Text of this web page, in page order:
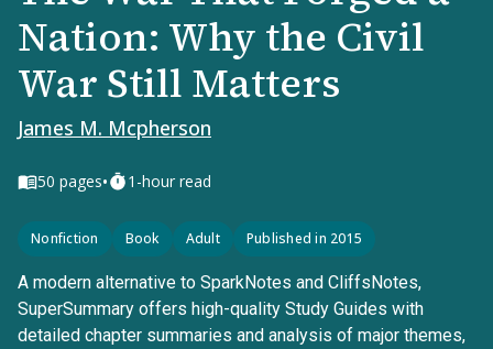
Nation: Why the Civil
War Still Matters
James M. Mcpherson
50 pages• 1-hour read
Nonfiction Book Adult Published in 2015
A modern alternative to SparkNotes and CliffsNotes,
SuperSummary offers high-quality Study Guides with
detailed chapter summaries and analysis of major themes,